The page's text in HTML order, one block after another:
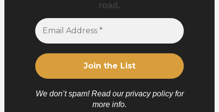
road.
We don’t spam! Read ourprivacy policyfor
more info.